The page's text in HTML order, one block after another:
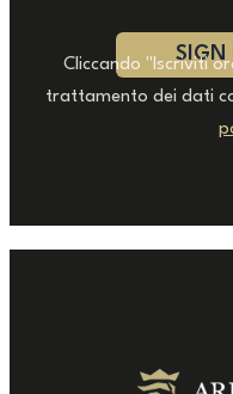
Cliccando "Iscriviti
trattamento dei dati